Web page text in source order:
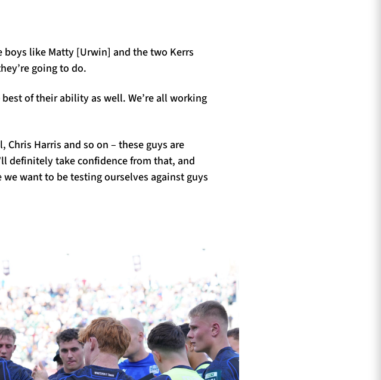
like Matty [Urwin] and the two Kerrs
going to do.
of their ability as well. We’re all working
Chris Harris and so on – these guys are
definitely take confidence from that, and
want to be testing ourselves against guys